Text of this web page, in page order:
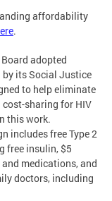
affordability
.
adopted
by its Social Justice
to help eliminate
sharing for HIV
this work.
includes free Type 2
free insulin, $5
medications, and
doctors, including